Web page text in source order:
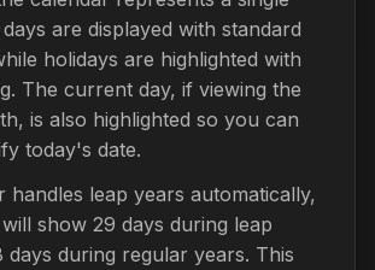
are displayed with standard
holidays are highlighted with
The current day, if viewing the
is also highlighted so you can
today's date.
handles leap years automatically,
show 29 days during leap
days during regular years. This